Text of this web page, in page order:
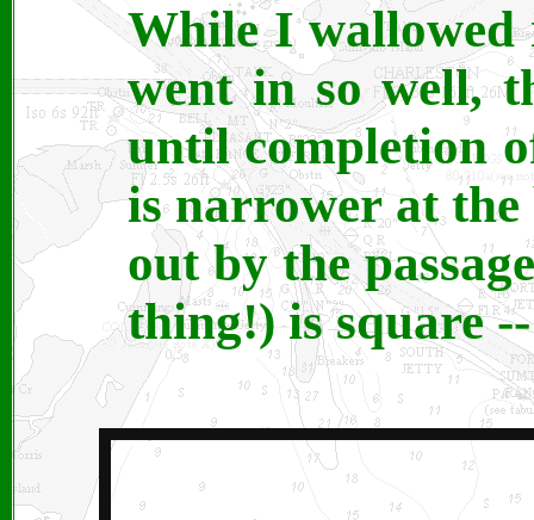
While I wallowed
went in so well,
until completion
is narrower at
out by the
thing!) is square